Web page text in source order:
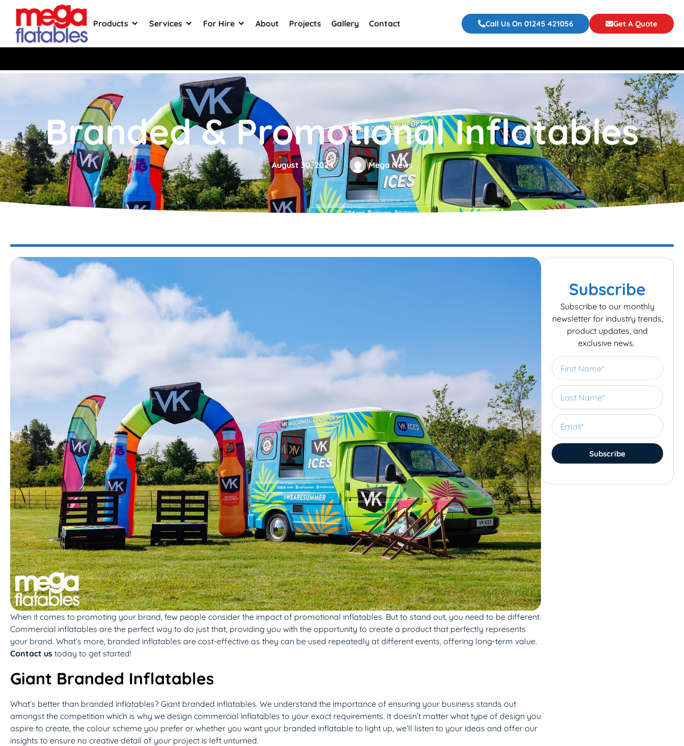
Products Services For Hire About Projects Gallery Contact Call Us On 01245 421056 Get A Quote
Rated 5 Stars on Google from 300+ Reviews
Branded & Promotional Inflatables
August 30, 2024 Mega News
When it comes to promoting your brand, few people consider the impact of promotional inflatables. But to stand out, you need to be different.
Commercial inflatables are the perfect way to do just that, providing you with the opportunity to create a product that perfectly represents
your brand. What’s more, branded inflatables are cost-effective as they can be used repeatedly at different events, offering long-term value.
Contact us today to get started!
Giant Branded Inflatables
What’s better than branded inflatables? Giant branded inflatables. We understand the importance of ensuring your business stands out
amongst the competition which is why we design commercial inflatables to your exact requirements. It doesn’t matter what type of design you
aspire to create, the colour scheme you prefer or whether you want your branded inflatable to light up, we’ll listen to your ideas and offer our
insights to ensure no creative detail of your project is left unturned.
Subscribe
Subscribe to our monthly
newsletter for industry trends,
product updates, and
exclusive news.
Subscribe